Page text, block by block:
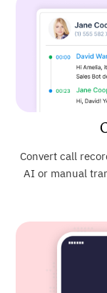
Convert call
AI or manual